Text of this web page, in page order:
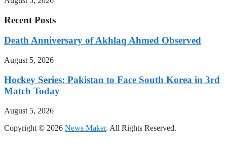
Recent Posts
Death Anniversary of Akhlaq Ahmed Observed
August 5, 2026
Hockey Series: Pakistan to Face South Korea in 3rd
Match Today
August 5, 2026
Copyright © 2026 News Maker. All Rights Reserved.